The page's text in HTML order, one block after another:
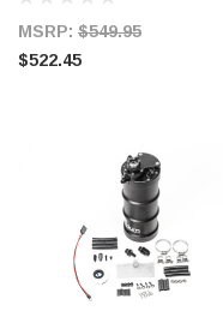
MSRP: $549.95
$522.45